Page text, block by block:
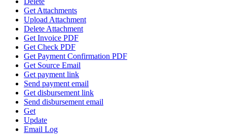
Get Attachments
Upload Attachment
Delete Attachment
Get Invoice PDF
Get Check PDF
Get Payment Confirmation PDF
Get Source Email
Get payment link
Send payment email
Get disbursement link
Send disbursement email
Get
Update
Email Log